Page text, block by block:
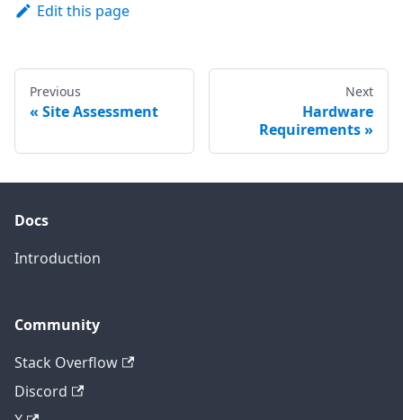
Edit this page
Previous
Site Assessment
Next
Hardware
Requirements
Docs
Introduction
Community
Stack Overflow
Discord